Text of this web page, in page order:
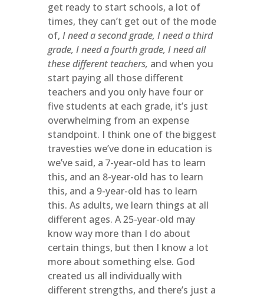
get ready to start schools, a lot of
times, they can’t get out of the mode
of, I need a second grade, I need a third
grade, I need a fourth grade, I need all
these different teachers, and when you
start paying all those different
teachers and you only have four or
five students at each grade, it’s just
overwhelming from an expense
standpoint. I think one of the biggest
travesties we’ve done in education is
we’ve said, a 7-year-old has to learn
this, and an 8-year-old has to learn
this, and a 9-year-old has to learn
this. As adults, we learn things at all
different ages. A 25-year-old may
know way more than I do about
certain things, but then I know a lot
more about something else. God
created us all individually with
different strengths, and there’s just a